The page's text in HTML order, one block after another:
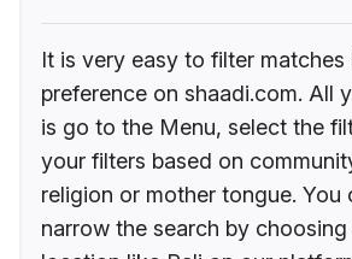
It is very easy to filter
preference on shaadi.com. All
is go to the Menu, select the
your filters based on
religion or mother tongue. You
narrow the search by